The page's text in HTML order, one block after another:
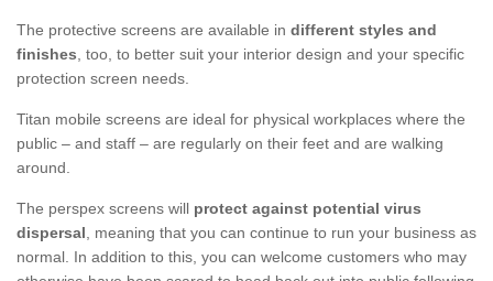
The protective screens are available in different styles and
finishes, too, to better suit your interior design and your specific
protection screen needs.
Titan mobile screens are ideal for physical workplaces where the
public – and staff – are regularly on their feet and are walking
around.
The perspex screens will protect against potential virus
dispersal, meaning that you can continue to run your business as
normal. In addition to this, you can welcome customers who may